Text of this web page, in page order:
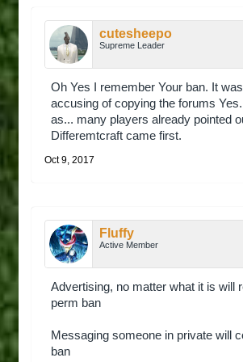
cutesheepo
Supreme Leader
Oh Yes I remember Your ban. It
accusing of copying the forums
as... many players already pointed
Differemtcraft came first.
Oct 9, 2017
Fluffy
Active Member
Advertising, no matter what it is will
perm ban
Messaging someone in private will
ban